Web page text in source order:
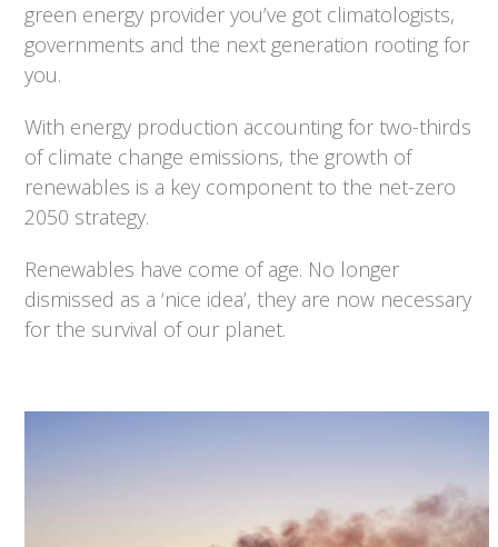
green energy provider you’ve got climatologists,
governments and the next generation rooting for
you.
With energy production accounting for two-thirds
of climate change emissions, the growth of
renewables is a key component to the net-zero
2050 strategy.
Renewables have come of age. No longer
dismissed as a ‘nice idea’, they are now necessary
for the survival of our planet.